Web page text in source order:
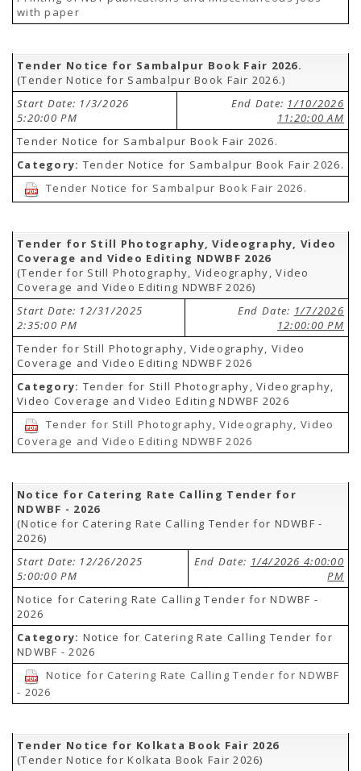
with paper
Tender Notice for Sambalpur Book Fair 2026.
(Tender Notice for Sambalpur Book Fair 2026.)
Start Date: 1/3/2026
5:20:00 PM
End Date: 1/10/2026
11:20:00 AM
Tender Notice for Sambalpur Book Fair 2026.
Category: Tender Notice for Sambalpur Book Fair 2026.
Tender Notice for Sambalpur Book Fair 2026.
Tender for Still Photography, Videography, Video
Coverage and Video Editing NDWBF 2026
(Tender for Still Photography, Videography, Video
Coverage and Video Editing NDWBF 2026)
Start Date: 12/31/2025
2:35:00 PM
End Date: 1/7/2026
12:00:00 PM
Tender for Still Photography, Videography, Video
Coverage and Video Editing NDWBF 2026
Category: Tender for Still Photography, Videography,
Video Coverage and Video Editing NDWBF 2026
Tender for Still Photography, Videography, Video
Coverage and Video Editing NDWBF 2026
Notice for Catering Rate Calling Tender for
NDWBF - 2026
(Notice for Catering Rate Calling Tender for NDWBF -
2026)
Start Date: 12/26/2025
5:00:00 PM
End Date: 1/4/2026 4:00:00
PM
Notice for Catering Rate Calling Tender for NDWBF -
2026
Category: Notice for Catering Rate Calling Tender for
NDWBF - 2026
Notice for Catering Rate Calling Tender for NDWBF
- 2026
Tender Notice for Kolkata Book Fair 2026
(Tender Notice for Kolkata Book Fair 2026)